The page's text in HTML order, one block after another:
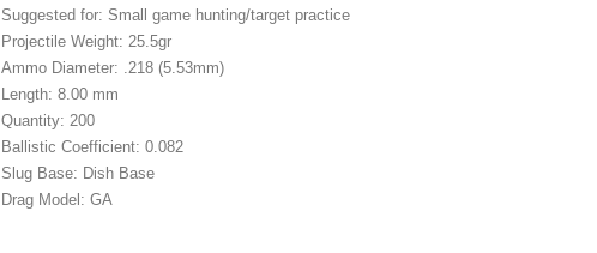
Suggested for: Small game hunting/target practice
Projectile Weight: 25.5gr
Ammo Diameter: .218 (5.53mm)
Length: 8.00 mm
Quantity: 200
Ballistic Coefficient: 0.082
Slug Base: Dish Base
Drag Model: GA